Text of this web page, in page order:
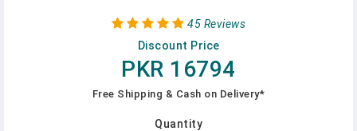
45 Reviews
Discount Price
PKR 16794
Free Shipping & Cash on Delivery*
Quantity